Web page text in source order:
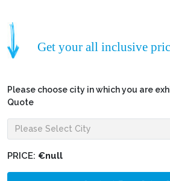
Get your all inclusive
Please choose city in which you are
Quote
PRICE: €null